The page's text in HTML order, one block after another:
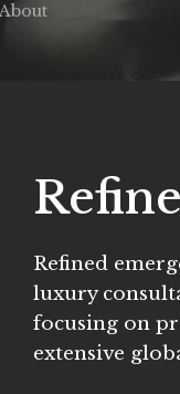
Refined
luxury
focusing on
extensive